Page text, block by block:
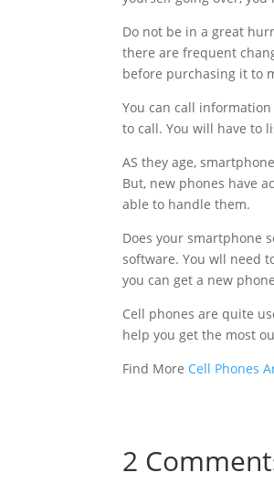
Do not be in a great
there are frequent
before purchasing it to
You can call
to call. You will have to
AS they age,
But, new phones have
able to handle them.
Does your smartphone
software. You wll need
you can get a new
Cell phones are quite
help you get the most
Find More Cell Phones
2